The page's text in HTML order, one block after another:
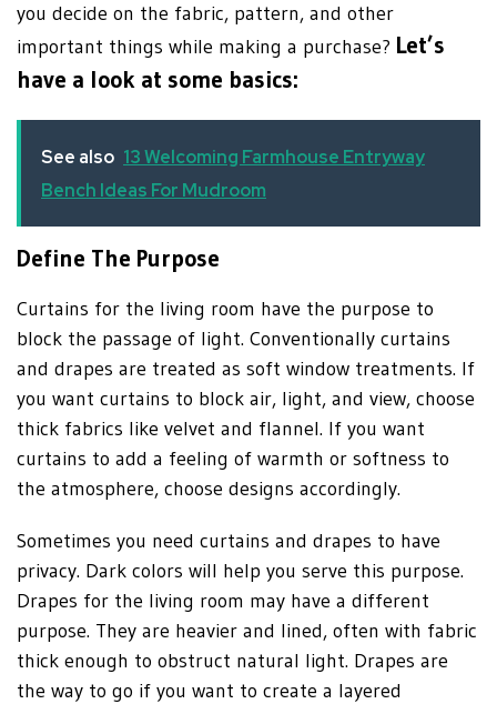
you decide on the fabric, pattern, and other
important things while making a purchase? Let’s
have a look at some basics:
See also 13 Welcoming Farmhouse Entryway
Bench Ideas For Mudroom
Define The Purpose
Curtains for the living room have the purpose to
block the passage of light. Conventionally curtains
and drapes are treated as soft window treatments. If
you want curtains to block air, light, and view, choose
thick fabrics like velvet and flannel. If you want
curtains to add a feeling of warmth or softness to
the atmosphere, choose designs accordingly.
Sometimes you need curtains and drapes to have
privacy. Dark colors will help you serve this purpose.
Drapes for the living room may have a different
purpose. They are heavier and lined, often with fabric
thick enough to obstruct natural light. Drapes are
the way to go if you want to create a layered